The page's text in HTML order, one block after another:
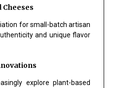
for small-batch artisan
and unique flavor
explore plant-based